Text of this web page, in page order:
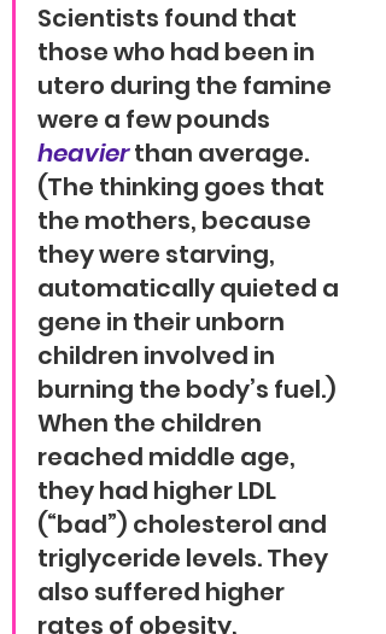
Scientists found that
those who had been in
utero during the famine
were a few pounds
heavier than average.
(The thinking goes that
the mothers, because
they were starving,
automatically quieted a
gene in their unborn
children involved in
burning the body’s fuel.)
When the children
reached middle age,
they had higher LDL
(“bad”) cholesterol and
triglyceride levels. They
also suffered higher
rates of obesity,